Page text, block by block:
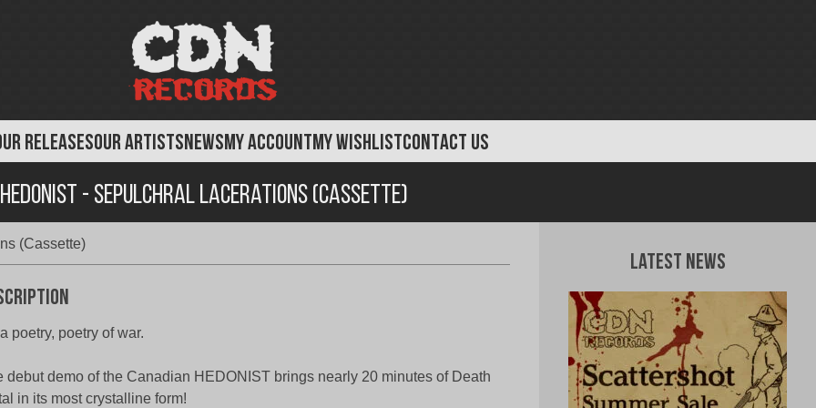
RELEASESOUR ARTISTSNEWSMY ACCOUNTMY WISHLISTCONTACT US
Hedonist - Sepulchral Lacerations (Cassette)
(Cassette)
a poetry, poetry of war.
debut demo of the Canadian HEDONIST brings nearly 20 minutes of Death
in its most crystalline form!
Latest News